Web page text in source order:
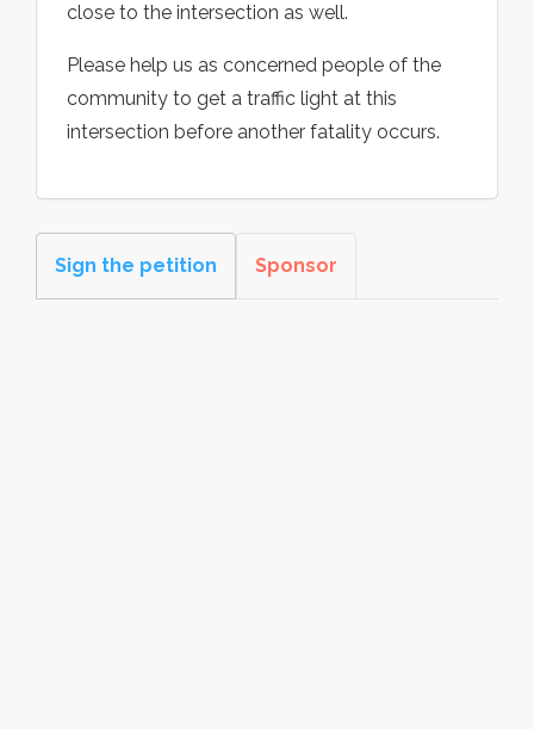
close to the intersection as well.
Please help us as concerned people of the
community to get a traffic light at this
intersection before another fatality occurs.
Sign the petition Sponsor